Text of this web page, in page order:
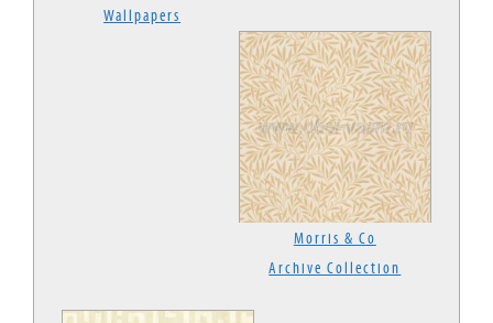
Wallpapers
Morris & Co
Archive Collection